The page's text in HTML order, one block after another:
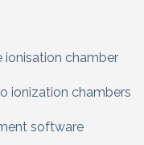
chamber
ionization chambers
software